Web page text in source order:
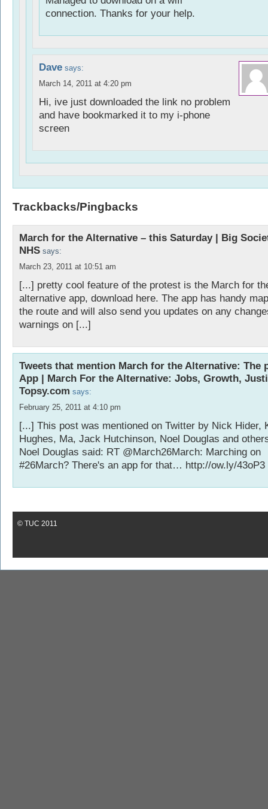
connection. Thanks for your help.
Dave says:
March 14, 2011 at 4:20 pm
Hi, ive just downloaded the link no problem
and have bookmarked it to my i-phone
screen
Trackbacks/Pingbacks
March for the Alternative – this Saturday | Big
NHS says:
March 23, 2011 at 10:51 am
[...] pretty cool feature of the protest is the March for
alternative app, download here. The app has handy
the route and will also send you updates on any
warnings on [...]
Tweets that mention March for the Alternative: The
App | March For the Alternative: Jobs, Growth,
Topsy.com says:
February 25, 2011 at 4:10 pm
[...] This post was mentioned on Twitter by Nick Hider,
Hughes, Ma, Jack Hutchinson, Noel Douglas and
Noel Douglas said: RT @March26March: Marching on
#26March? There's an app for that… http://ow.ly/43oP3
© TUC 2011